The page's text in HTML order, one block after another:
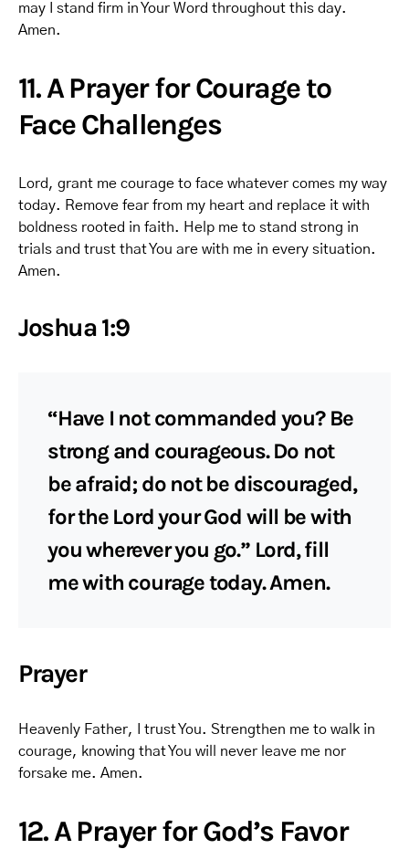
may I stand firm in Your Word throughout this day.
Amen.
11. A Prayer for Courage to
Face Challenges
Lord, grant me courage to face whatever comes my way
today. Remove fear from my heart and replace it with
boldness rooted in faith. Help me to stand strong in
trials and trust that You are with me in every situation.
Amen.
Joshua 1:9
“Have I not commanded you? Be
strong and courageous. Do not
be afraid; do not be discouraged,
for the Lord your God will be with
you wherever you go.” Lord, fill
me with courage today. Amen.
Prayer
Heavenly Father, I trust You. Strengthen me to walk in
courage, knowing that You will never leave me nor
forsake me. Amen.
12. A Prayer for God’s Favor